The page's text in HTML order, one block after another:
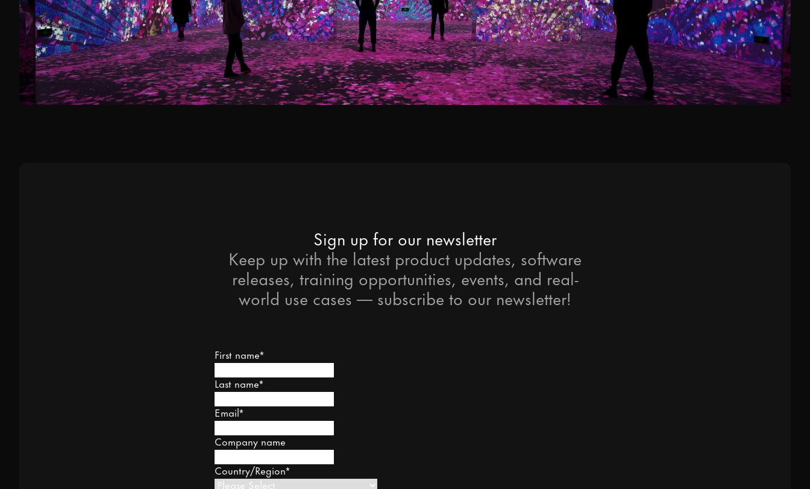
Is it OK if we send you articles, tips and relevant info from time to time?
OK, I agree.
Sign up for our newsletter
Keep up with the latest product updates, software
releases, training opportunities, events, and real-
world use cases — subscribe to our newsletter!
First name*
Last name*
Email*
Company name
Country/Region*